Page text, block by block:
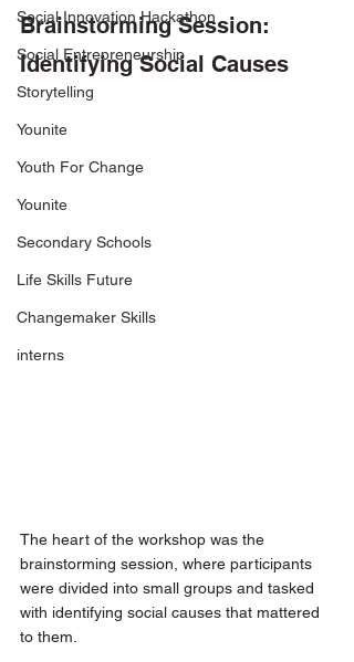
Social Innovation Hackathon
Social Entrepreneurship
Storytelling
Younite
Youth For Change
Younite
Secondary Schools
Life Skills Future
Changemaker Skills
interns
Brainstorming Session:
Identifying Social Causes
The heart of the workshop was the
brainstorming session, where participants
were divided into small groups and tasked
with identifying social causes that mattered
to them.